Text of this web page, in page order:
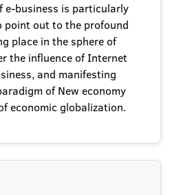
e-business is particularly
point out to the profound
place in the sphere of
the influence of Internet
and manifesting
of New economy
economic globalization.